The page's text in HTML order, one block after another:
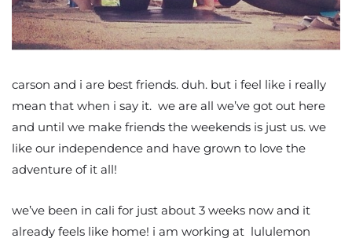
carson and i are best friends. duh. but i feel like i really
mean that when i say it. we are all we’ve got out here
and until we make friends the weekends is just us. we
like our independence and have grown to love the
adventure of it all!
we’ve been in cali for just about 3 weeks now and it
already feels like home! i am working at lululemon